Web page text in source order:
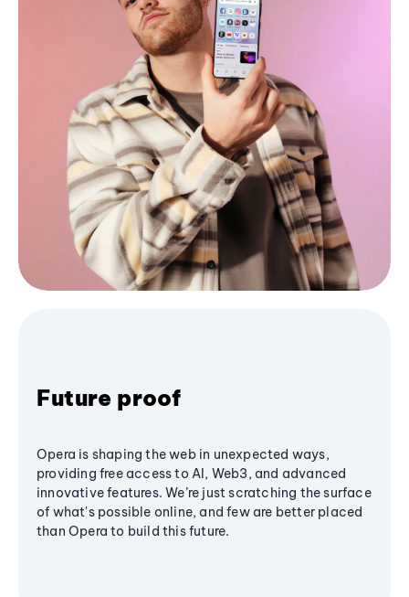
Future proof
Opera is shaping the web in unexpected ways,
providing free access to AI, Web3, and advanced
innovative features. We’re just scratching the surface
of what's possible online, and few are better placed
than Opera to build this future.